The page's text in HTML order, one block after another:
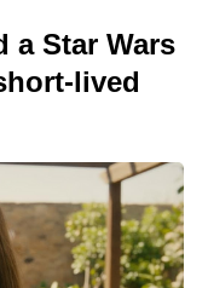
a Star Wars
lived